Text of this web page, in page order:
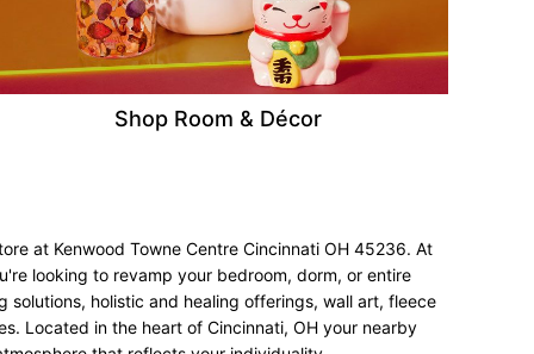
Shop Room & Décor
at Kenwood Towne Centre Cincinnati OH 45236. At
looking to revamp your bedroom, dorm, or entire
holistic and healing offerings, wall art, fleece
Located in the heart of Cincinnati, OH your nearby